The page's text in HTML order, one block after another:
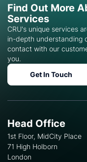
Find Out More
Services
CRU's unique services
in-depth understanding
contact with our
you.
Get In Touch
Head Office
1st Floor, MidCity Place
71 High Holborn
London